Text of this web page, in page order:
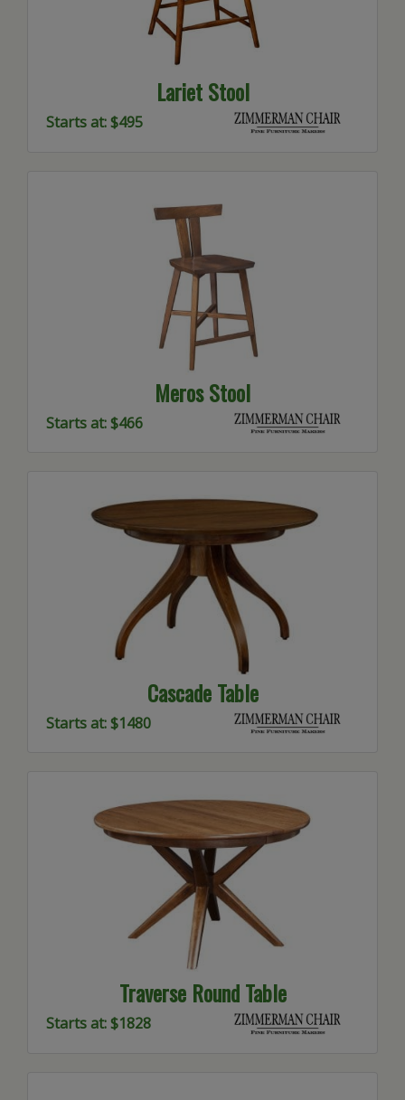
Lariet Stool
Starts at: $495
Meros Stool
Starts at: $466
Cascade Table
Starts at: $1480
Traverse Round Table
Starts at: $1828